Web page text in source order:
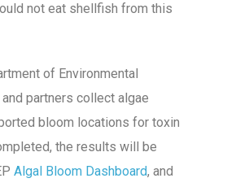
not eat shellfish from this
of Environmental
partners collect algae
bloom locations for toxin
the results will be
Algal Bloom Dashboard, and